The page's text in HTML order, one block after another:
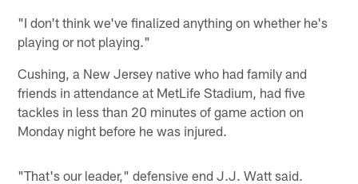
"I don't think we've finalized anything on whether he's
playing or not playing."
Cushing, a New Jersey native who had family and
friends in attendance at MetLife Stadium, had five
tackles in less than 20 minutes of game action on
Monday night before he was injured.
"That's our leader," defensive end J.J. Watt said.